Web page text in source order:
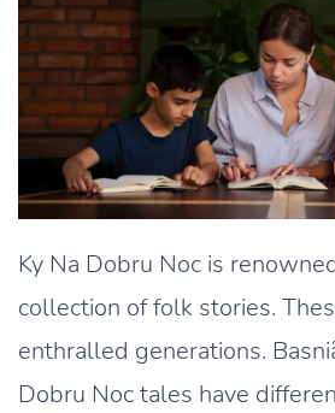
Ky Na Dobru Noc is
collection of folk stories.
enthralled generations.
Dobru Noc tales have